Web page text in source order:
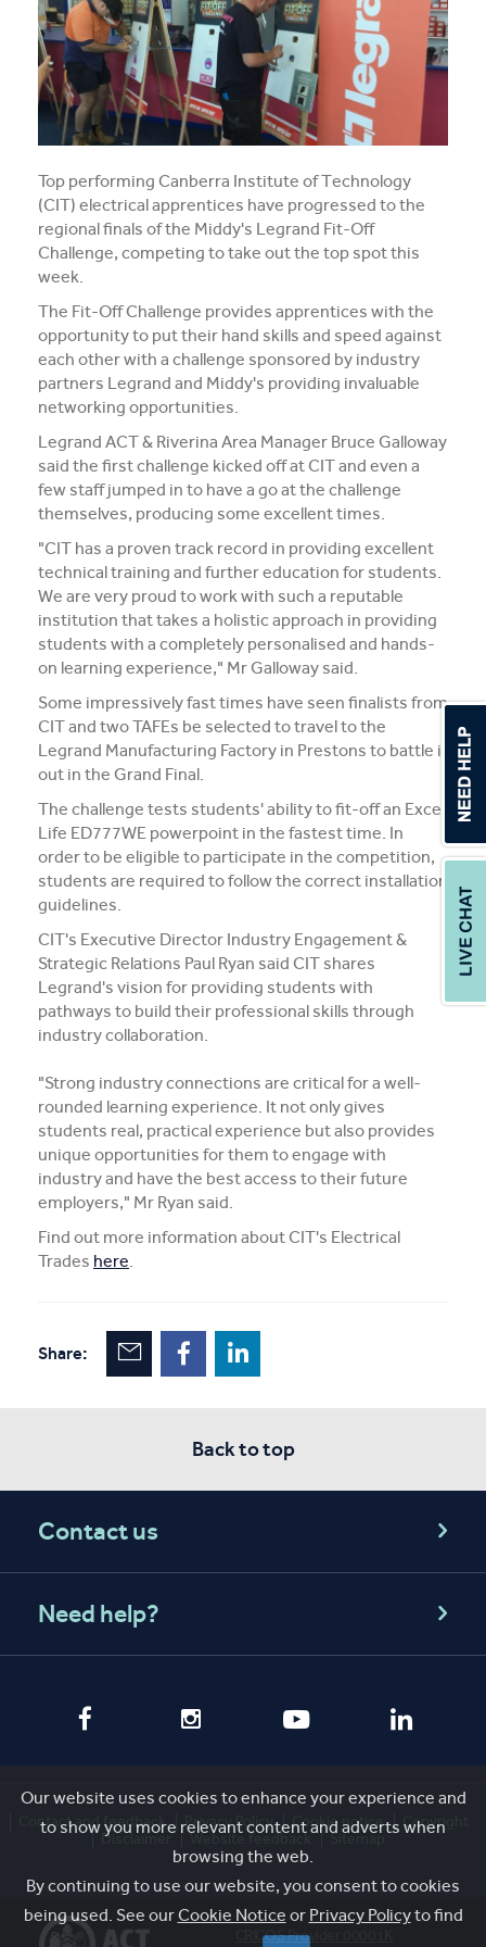
Media and Music students collaborate for Live@417
music project
Students explore future careers at CIT’s 2026 Skills
for Renewables Schools Showcase
Clarification on EV Centre of Excellence training
activities
View all News
Top performing Canberra Institute of Technology
(CIT) electrical apprentices have progressed to the
regional finals of the Middy's Legrand Fit-Off
Challenge, competing to take out the top spot this
week.
The Fit-Off Challenge provides apprentices with the
opportunity to put their hand skills and speed against
each other with a challenge sponsored by industry
partners Legrand and Middy's providing invaluable
networking opportunities.
Legrand ACT & Riverina Area Manager Bruce Galloway
said the first challenge kicked off at CIT and even a
few staff jumped in to have a go at the challenge
themselves, producing some excellent times.
"CIT has a proven track record in providing excellent
technical training and further education for students.
We are very proud to work with such a reputable
institution that takes a holistic approach in providing
students with a completely personalised and hands-
on learning experience," Mr Galloway said.
Some impressively fast times have seen finalists from
CIT and two TAFEs be selected to travel to the
Legrand Manufacturing Factory in Prestons to battle it
out in the Grand Final.
The challenge tests students' ability to fit-off an Excel
Life ED777WE powerpoint in the fastest time. In
order to be eligible to participate in the competition,
students are required to follow the correct installation
guidelines.
CIT's Executive Director Industry Engagement &
Strategic Relations Paul Ryan said CIT shares
Legrand's vision for providing students with
pathways to build their professional skills through
industry collaboration.
"Strong industry connections are critical for a well-
rounded learning experience. It not only gives
students real, practical experience but also provides
unique opportunities for them to engage with
industry and have the best access to their future
employers," Mr Ryan said.
Find out more information about CIT's Electrical
Trades here.
Share:
Our website uses cookies to enhance your experience and
to show you more relevant content and adverts when
browsing the web.
By continuing to use our website, you consent to cookies
being used. See ourCookie Notice or Privacy Policyto find
Back to top
Contact us
Need help?
Contact and feedback Privacy Policy Cookie notice
Copyright
Disclaimer
Website feedback Sitemap
CRICOS Provider 00001K